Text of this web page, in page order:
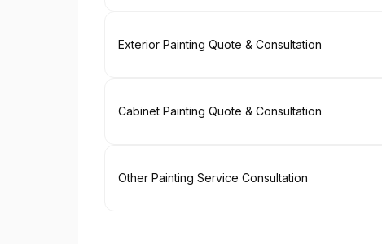
Book
Exterior Painting Quote & Consultation
Book
Cabinet Painting Quote & Consultation
Book
Other Painting Service Consultation